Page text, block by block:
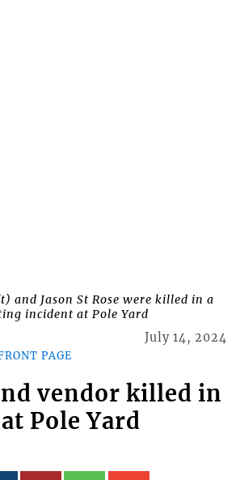
and Jason St Rose were killed in a
incident at Pole Yard
PAGE
July 14, 2024
vendor killed in
Pole Yard